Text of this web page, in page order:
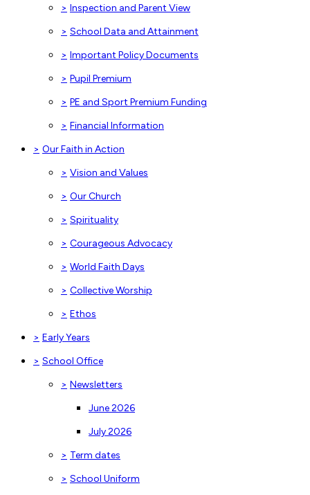
> Inspection and Parent View
> School Data and Attainment
> Important Policy Documents
> Pupil Premium
> PE and Sport Premium Funding
> Financial Information
> Our Faith in Action
> Vision and Values
> Our Church
> Spirituality
> Courageous Advocacy
> World Faith Days
> Collective Worship
> Ethos
> Early Years
> School Office
> Newsletters
June 2026
July 2026
> Term dates
> School Uniform